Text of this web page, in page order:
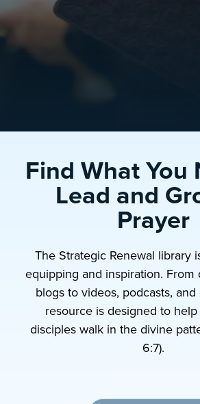
Find What You
Lead and
Prayer
The Strategic Renewal library
equipping and inspiration. From
blogs to videos, podcasts,
resource is designed to help
disciples walk in the divine
6:7).